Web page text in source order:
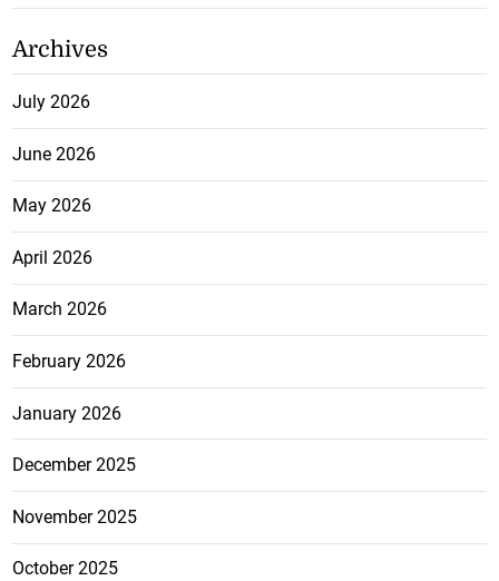
Archives
July 2026
June 2026
May 2026
April 2026
March 2026
February 2026
January 2026
December 2025
November 2025
October 2025